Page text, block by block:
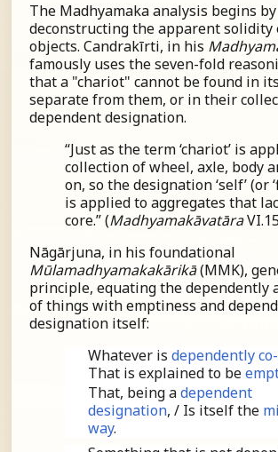
The Madhyamaka analysis begins by
deconstructing the apparent solidity
objects. Candrakīrti, in his
famously uses the seven-fold
that a "chariot" cannot be found in
separate from them, or in their
dependent designation.
“Just as the term ‘chariot’ is
collection of wheel, axle, body
on, so the designation ‘self’ (or
is applied to aggregates that
core.” (Madhyamakāvatāra
Nāgārjuna, in his foundational
Mūlamadhyamakakārikā(MMK),
principle, equating the dependently
of things with emptiness and
designation itself:
Whatever isdependently
That is explained to be
That, being adependent
designation, / Is itself the
way.